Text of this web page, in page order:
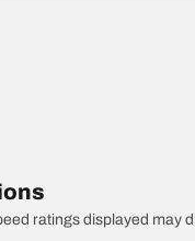
ratings displayed may